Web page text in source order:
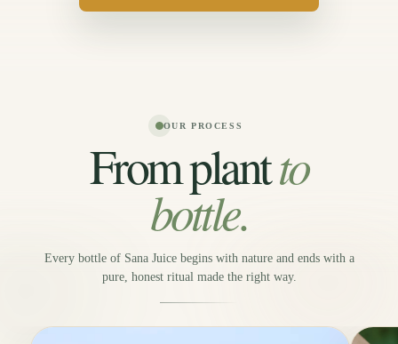
OUR PROCESS
From plantto
bottle.
Every bottle of Sana Juice begins with nature and ends with a
pure, honest ritual made the right way.